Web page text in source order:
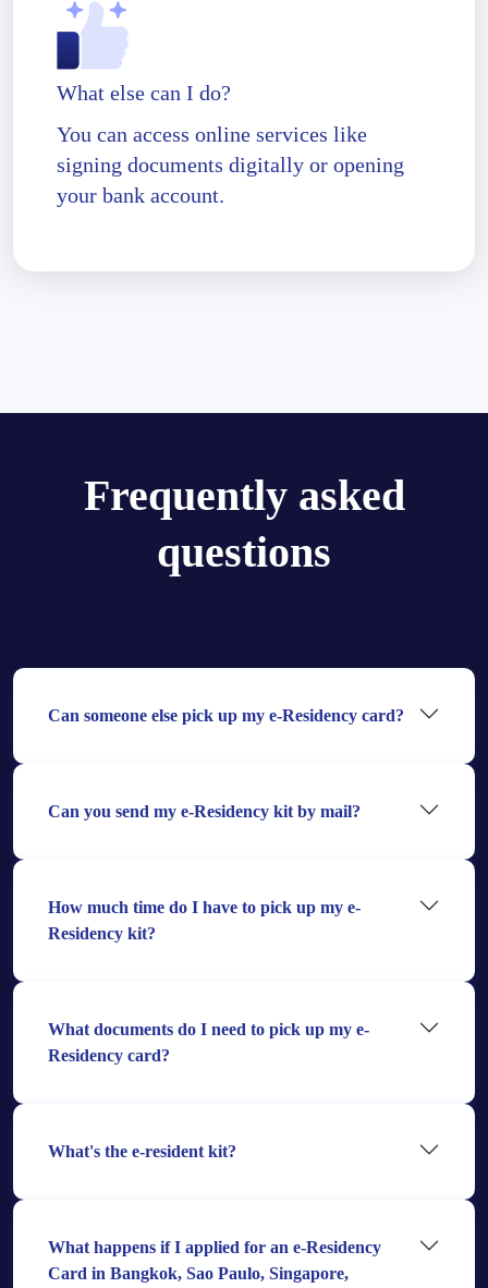
What else can I do?
You can access online services like
signing documents digitally or opening
your bank account.
Frequently asked
questions
Can someone else pick up my e-Residency card?
Can you send my e-Residency kit by mail?
How much time do I have to pick up my e-
Residency kit?
What documents do I need to pick up my e-
Residency card?
What's the e-resident kit?
What happens if I applied for an e-Residency
Card in Bangkok, Sao Paulo, Singapore,